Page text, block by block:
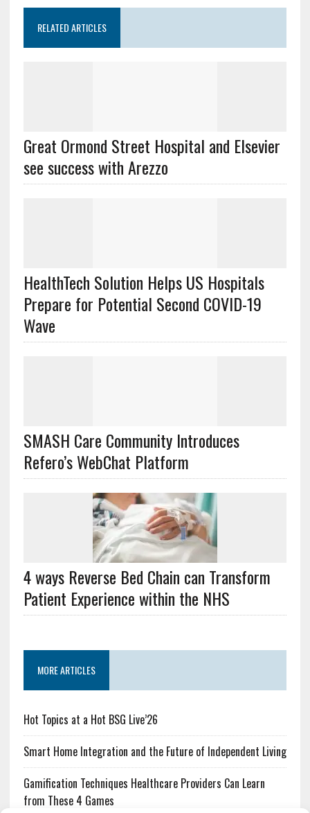
RELATED ARTICLES
Great Ormond Street Hospital and Elsevier
see success with Arezzo
HealthTech Solution Helps US Hospitals
Prepare for Potential Second COVID-19
Wave
SMASH Care Community Introduces
Refero’s WebChat Platform
4 ways Reverse Bed Chain can Transform
Patient Experience within the NHS
MORE ARTICLES
Hot Topics at a Hot BSG Live’26
Smart Home Integration and the Future of Independent Living
Gamification Techniques Healthcare Providers Can Learn
from These 4 Games